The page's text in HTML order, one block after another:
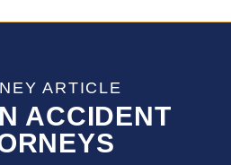
ARTICLE
ACCIDENT